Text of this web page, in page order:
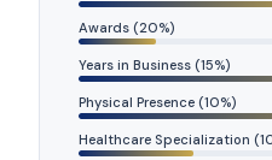
Awards (20%)
Years in Business (15%)
Physical Presence (10%)
Healthcare Specialization